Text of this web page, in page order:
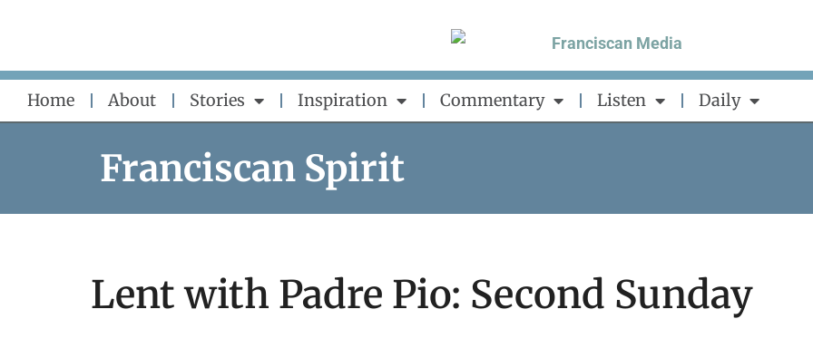
content
Home About Stories Inspiration Commentary Listen Daily
Franciscan Spirit
Lent with Padre Pio: Second Sunday